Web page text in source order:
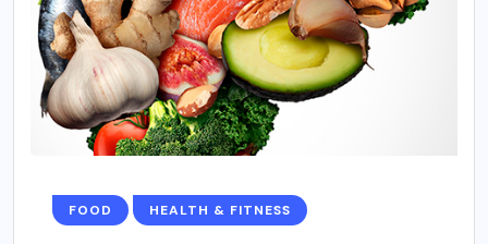
FOOD HEALTH & FITNESS